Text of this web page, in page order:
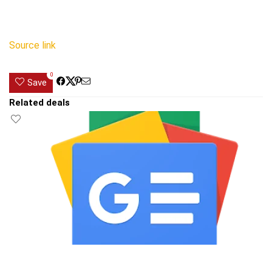
Source link
Save
0
Related deals